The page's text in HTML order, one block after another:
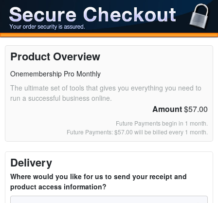
Product Overview
Onemembership Pro Monthly
The ultimate set of tools that gives you everything you need to
run a successful business online.
Amount$57.00
Future Payments begin in 1 month.
Future Payments: $57.00 will be billed every 1 month.
Delivery
Where would you like for us to send your receipt and
product access information?